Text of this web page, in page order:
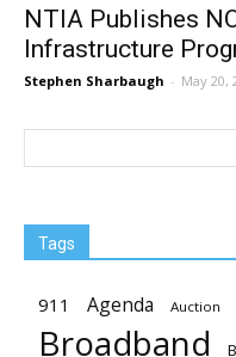
NTIA Publishes
Infrastructure
Stephen Sharbaugh - May 20,
Tags
911 Agenda Auction
Broadband